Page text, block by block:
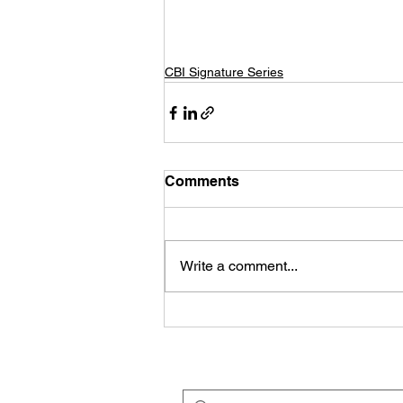
CBI Signature Series
Comments
Write a comment...